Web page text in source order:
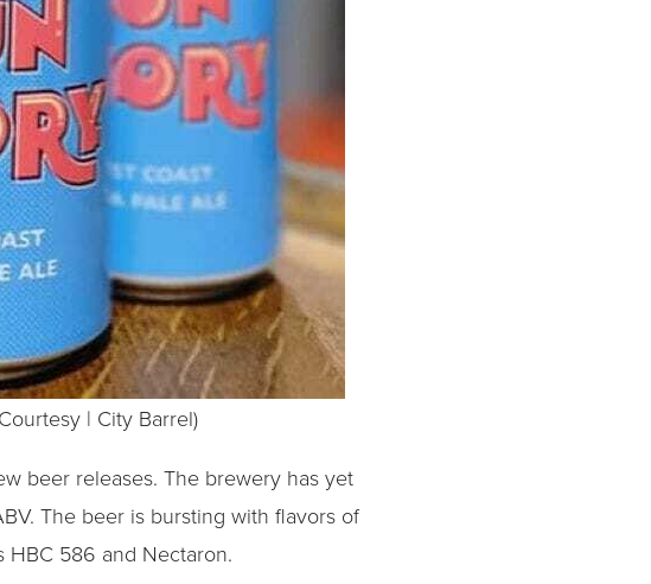
| City Barrel)
beer releases. The brewery has yet
The beer is bursting with flavors of
HBC 586 and Nectaron.